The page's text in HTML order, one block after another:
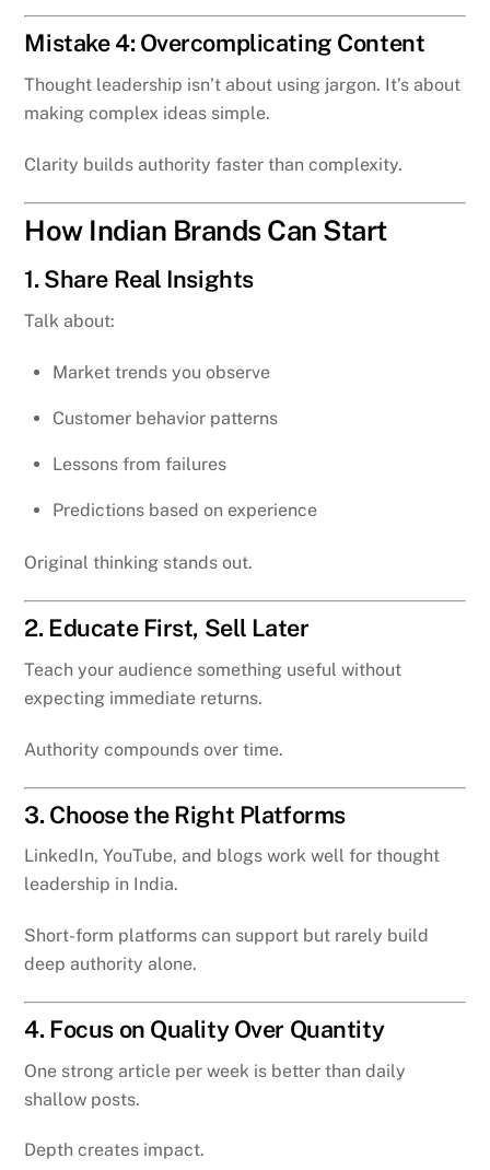
Mistake 4: Overcomplicating Content
Thought leadership isn’t about using jargon. It’s about
making complex ideas simple.
Clarity builds authority faster than complexity.
How Indian Brands Can Start
1. Share Real Insights
Talk about:
Market trends you observe
Customer behavior patterns
Lessons from failures
Predictions based on experience
Original thinking stands out.
2. Educate First, Sell Later
Teach your audience something useful without
expecting immediate returns.
Authority compounds over time.
3. Choose the Right Platforms
LinkedIn, YouTube, and blogs work well for thought
leadership in India.
Short-form platforms can support but rarely build
deep authority alone.
4. Focus on Quality Over Quantity
One strong article per week is better than daily
shallow posts.
Depth creates impact.